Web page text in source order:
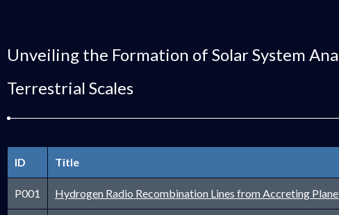
Unveiling the Formation of Solar System
Terrestrial Scales
ID Title
P001 Hydrogen Radio Recombination Lines from Accreting